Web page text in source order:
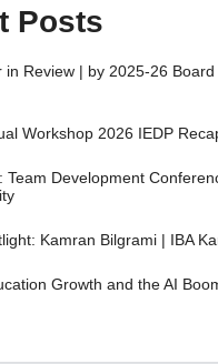
Posts
in Review | by 2025-26
Workshop 2026 IEDP
Team Development
Kamran Bilgrami | IBA
Growth and the AI